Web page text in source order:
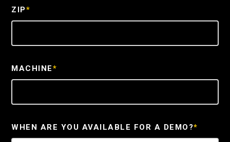
ZIP*
MACHINE*
WHEN ARE YOU AVAILABLE FOR A DEMO?*